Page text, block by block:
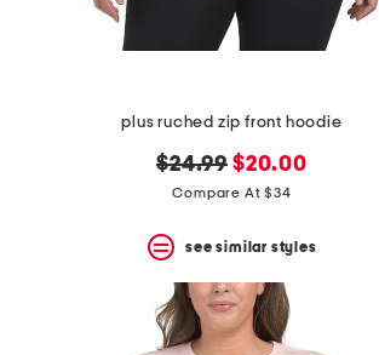
plus ruched zip front hoodie
original
price:
$24.99 new
price:
$20.00
Compare At $34
see similar styles